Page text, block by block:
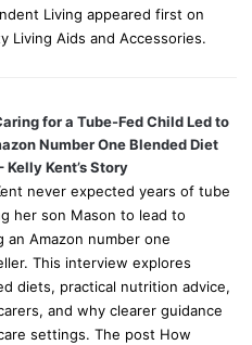
Living appeared first on
Living Aids and Accessories.
for a Tube-Fed Child Led to
Number One Blended Diet
Kelly Kent’s Story
never expected years of tube
her son Mason to lead to
an Amazon number one
This interview explores
diets, practical nutrition advice,
and why clearer guidance
settings. The post How